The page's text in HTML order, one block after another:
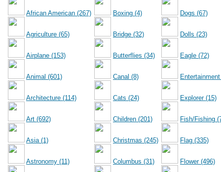
African American (267)
Agriculture (65)
Airplane (153)
Animal (601)
Architecture (114)
Art (692)
Asia (1)
Astronomy (11)
Boxing (4)
Bridge (32)
Butterflies (34)
Canal (8)
Cats (24)
Children (201)
Christmas (245)
Columbus (31)
Dogs (67)
Dolls (23)
Eagle (72)
Explorer (15)
Fish/Fishing
Flag (335)
Flower (496)